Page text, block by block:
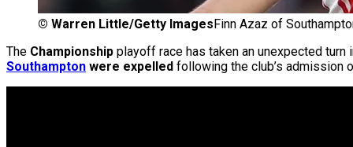
© Warren Little/Getty Images Finn Azaz of
The Championship playoff race has taken an unexpected turn
Southampton were expelled following the club’s admission